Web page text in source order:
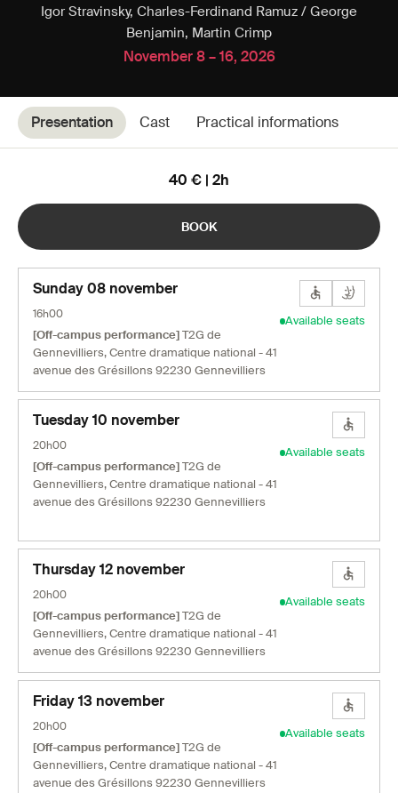
Igor Stravinsky, Charles-Ferdinand Ramuz / George
Benjamin, Martin Crimp
November 8 – 16, 2026
Presentation Cast Practical informations
40 € | 2h
BOOK
Sunday 08 november
16h00
[Off-campus performance]T2G de
Gennevilliers, Centre dramatique national - 41
avenue des Grésillons 92230 Gennevilliers
Available seats
Tuesday 10 november
20h00
[Off-campus performance]T2G de
Gennevilliers, Centre dramatique national - 41
avenue des Grésillons 92230 Gennevilliers
Available seats
Thursday 12 november
20h00
[Off-campus performance]T2G de
Gennevilliers, Centre dramatique national - 41
avenue des Grésillons 92230 Gennevilliers
Available seats
Friday 13 november
20h00
[Off-campus performance]T2G de
Gennevilliers, Centre dramatique national - 41
avenue des Grésillons 92230 Gennevilliers
Available seats